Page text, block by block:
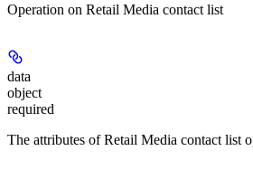
Operation on Retail Media contact list
data
object
required
The attributes of Retail Media contact list